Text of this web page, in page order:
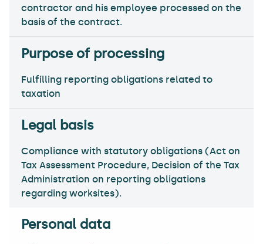
contractor and his employee processed on the
basis of the contract.
Fulfilling reporting obligations related to
taxation
Compliance with statutory obligations (Act on
Tax Assessment Procedure, Decision of the Tax
Administration on reporting obligations
regarding worksites).